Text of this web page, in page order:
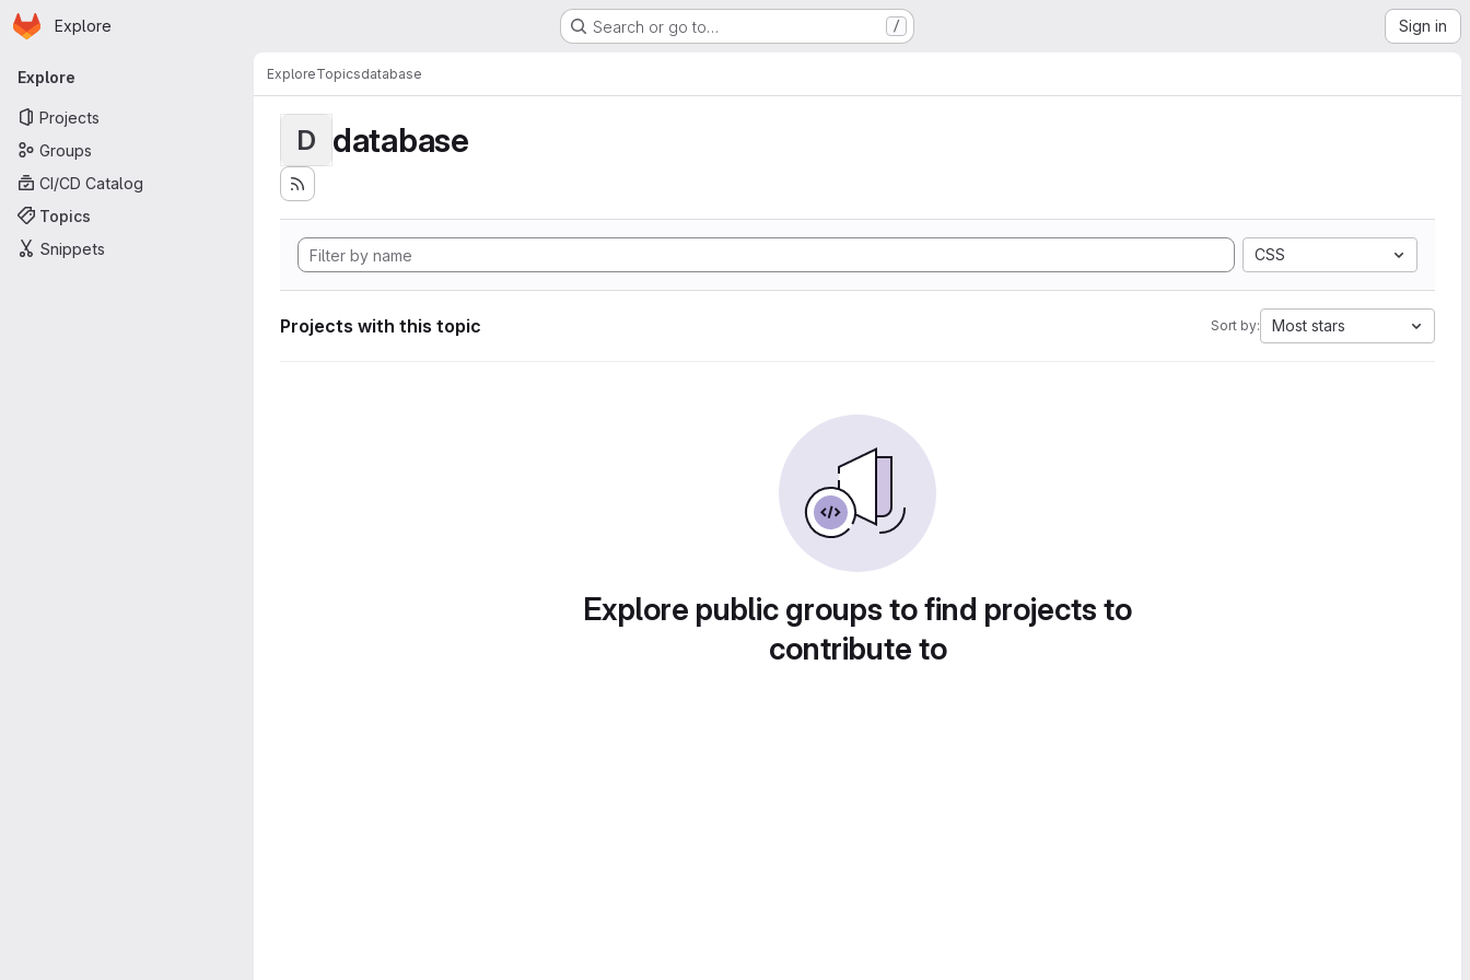
Skip to main content
Homepage
Explore Search or go to… / Sign in
Primary navigation
Explore
Projects
Groups
CI/CD Catalog
Topics
Snippets
ExploreTopicsdatabase
D database
CSS
Projects with this topic Sort by: Most stars
Explore public groups to find projects to
contribute to